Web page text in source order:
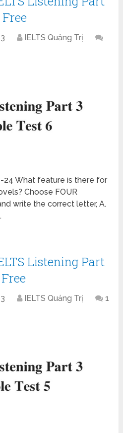
IELTS Quảng Trị
24 What feature is there for
Choose FOUR
write the correct letter, A.
Listening Part
IELTS Quảng Trị
1